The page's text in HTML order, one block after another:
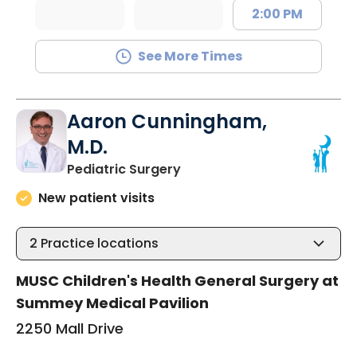
2:00 PM
See More Times
Aaron Cunningham,
M.D.
Pediatric Surgeryin North Charleston, SC
New patient visits
2 Practice locations
MUSC Children's Health General Surgery at
Summey Medical Pavilion
2250 Mall Drive